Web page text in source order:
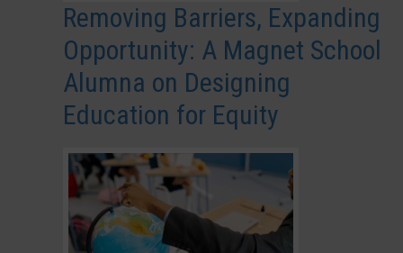
Removing Barriers, Expanding
Opportunity: A Magnet School
Alumna on Designing
Education for Equity